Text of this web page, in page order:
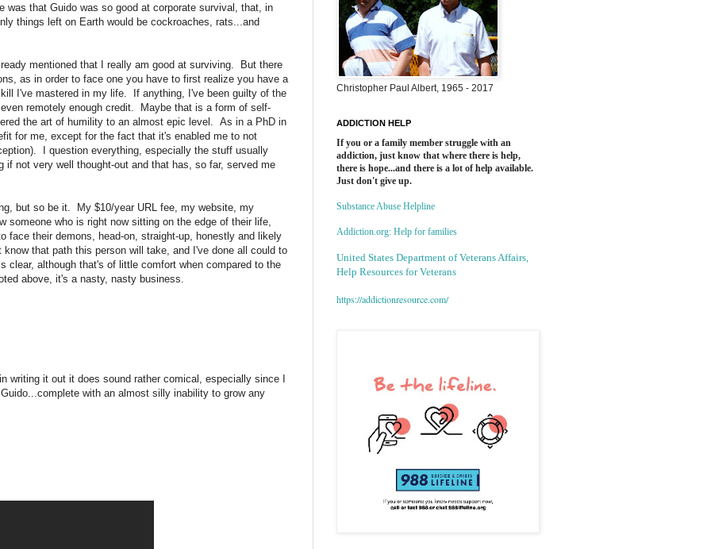
that Guido was so good at corporate survival, that, in
things left on Earth would be cockroaches, rats...and
mentioned that I really am good at surviving. But there
as in order to face one you have to first realize you have a
I've mastered in my life. If anything, I've been guilty of the
remotely enough credit. Maybe that is a form of self-
the art of humility to an almost epic level. As in a PhD in
for me, except for the fact that it's enabled me to not
I question everything, especially the stuff usually
not very well thought-out and that has, so far, served me
but so be it. My $10/year URL fee, my website, my
who is right now sitting on the edge of their life,
face their demons, head-on, straight-up, honestly and likely
that path this person will take, and I've done all could to
clear, although that's of little comfort when compared to the
above, it's a nasty, nasty business.
writing it out it does sound rather comical, especially since I
with an almost silly inability to grow any
Christopher Paul Albert, 1965 - 2017
ADDICTION HELP
If you or a family member struggle with an
addiction, just know that where there is help,
there is hope...and there is a lot of help available.
Just don't give up.
Substance Abuse Helpline
Addiction.org: Help for families
United States Department of Veterans Affairs,
Help Resources for Veterans
https://addictionresource.com/